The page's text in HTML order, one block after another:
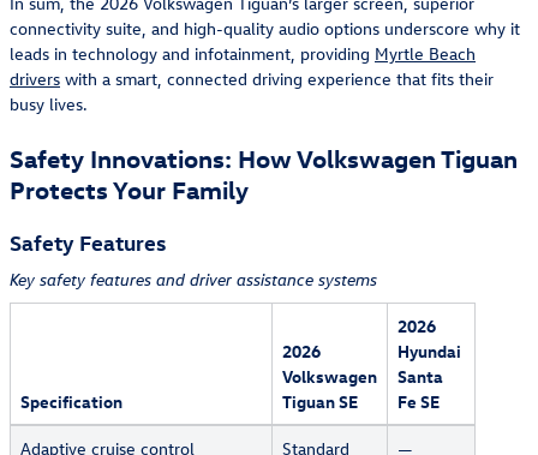
connectivity suite, and high-quality audio options underscore why it
leads in technology and infotainment, providing Myrtle Beach
drivers with a smart, connected driving experience that fits their
busy lives.
Safety Innovations: How Volkswagen Tiguan
Protects Your Family
Safety Features
Key safety features and driver assistance systems
Specification
2026
Volkswagen
Tiguan SE
2026
Hyundai
Santa
Fe SE
Adaptive cruise control Standard
—